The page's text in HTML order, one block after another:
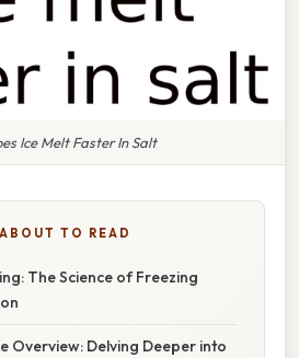
Ice Melt Faster In Salt
TO READ
The Science of Freezing
Overview: Delving Deeper into